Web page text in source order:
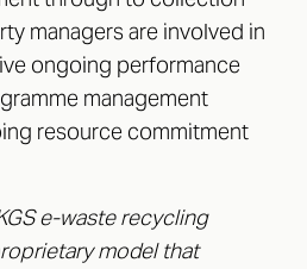
managers are involved in
ongoing performance
management
resource commitment
e-waste recycling
model that